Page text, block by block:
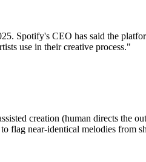
Spotify's CEO has said the
use in their creative process."
creation (human directs the
near-identical melodies from